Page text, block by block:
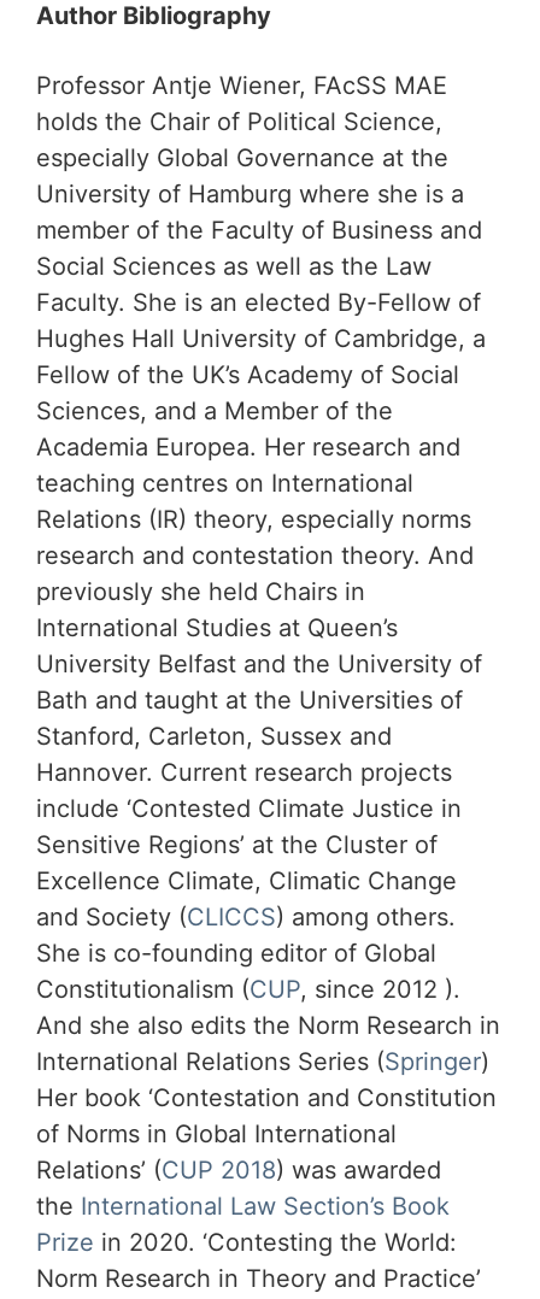
Author Bibliography
Professor Antje Wiener, FAcSS MAE
holds the Chair of Political Science,
especially Global Governance at the
University of Hamburg where she is a
member of the Faculty of Business and
Social Sciences as well as the Law
Faculty. She is an elected By-Fellow of
Hughes Hall University of Cambridge, a
Fellow of the UK’s Academy of Social
Sciences, and a Member of the
Academia Europea. Her research and
teaching centres on International
Relations (IR) theory, especially norms
research and contestation theory. And
previously she held Chairs in
International Studies at Queen’s
University Belfast and the University of
Bath and taught at the Universities of
Stanford, Carleton, Sussex and
Hannover. Current research projects
include ‘Contested Climate Justice in
Sensitive Regions’ at the Cluster of
Excellence Climate, Climatic Change
and Society (CLICCS) among others.
She is co-founding editor of Global
Constitutionalism (CUP, since 2012 ).
And she also edits the Norm Research in
International Relations Series (Springer)
Her book ‘Contestation and Constitution
of Norms in Global International
Relations’ (CUP 2018) was awarded
the International Law Section’s Book
Prize in 2020. ‘Contesting the World:
Norm Research in Theory and Practice’